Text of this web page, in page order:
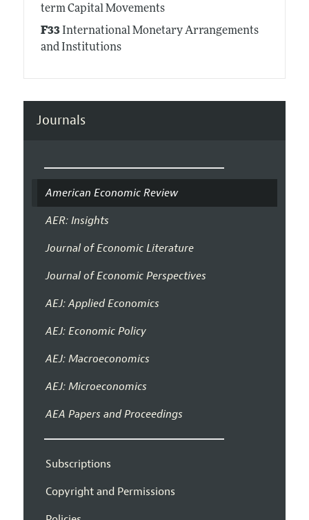
term Capital Movements
F33International Monetary Arrangements
and Institutions
Journals
American Economic Review
AER: Insights
Journal of Economic Literature
Journal of Economic Perspectives
AEJ: Applied Economics
AEJ: Economic Policy
AEJ: Macroeconomics
AEJ: Microeconomics
AEA Papers and Proceedings
Subscriptions
Copyright and Permissions